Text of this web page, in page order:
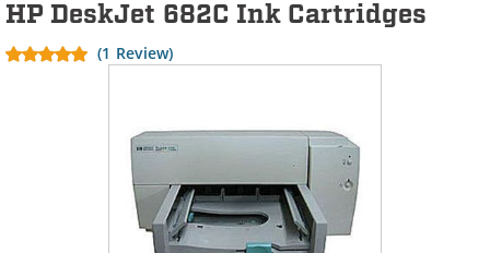
HP DeskJet 682C Ink Cartridges
(1 Review)